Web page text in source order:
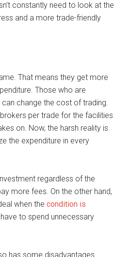
constantly need to look at the
and a more trade-friendly
That means they get more
Those who are
change the cost of trading.
per trade for the facilities
on. Now, the harsh reality is
the expenditure in every
regardless of the
more fees. On the other hand,
when the condition is
to spend unnecessary
has some disadvantages.